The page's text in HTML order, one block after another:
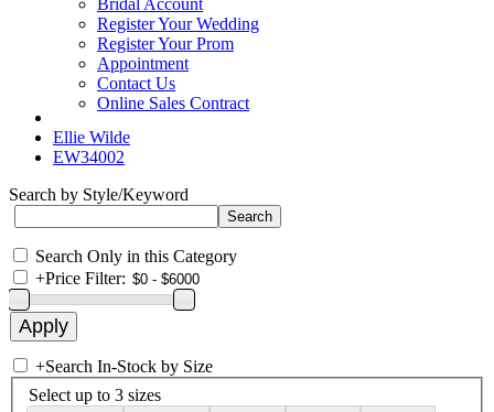
Bridal Account
Register Your Wedding
Register Your Prom
Appointment
Contact Us
Online Sales Contract
Ellie Wilde
EW34002
Search by Style/Keyword
Search Only in this Category
+Price Filter:
+Search In-Stock by Size
Select up to 3 sizes